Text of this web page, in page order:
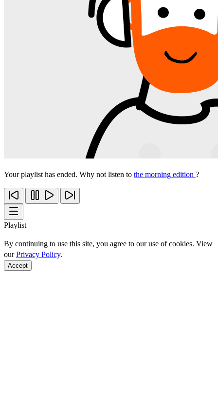
Your playlist has ended. Why not listen to the morning edition ?
Playlist
By continuing to use this site, you agree to our use of cookies. View
ourPrivacy Policy.
Accept